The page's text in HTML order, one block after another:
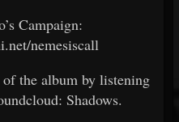
Campaign:
nemesiscall
of the album by listening
Shadows.